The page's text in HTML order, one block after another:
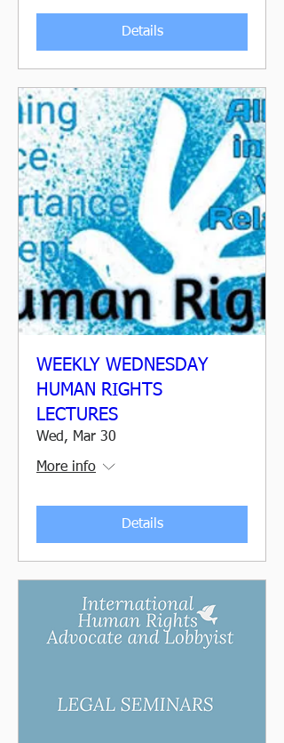
Details
WEEKLY WEDNESDAY
HUMAN RIGHTS
LECTURES
Wed, Mar 30
More info
Details